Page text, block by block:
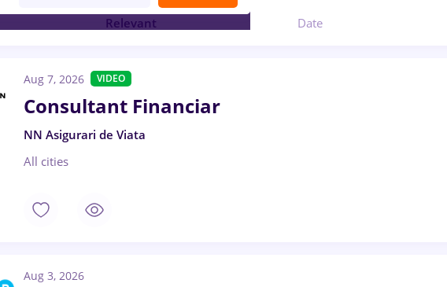
Relevant Date
Aug 7, 2026 VIDEO
Consultant Financiar
NN Asigurari de Viata
All cities
Aug 3, 2026